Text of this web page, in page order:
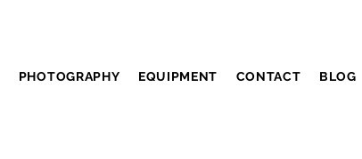
PHOTOGRAPHY EQUIPMENT CONTACT BLOG